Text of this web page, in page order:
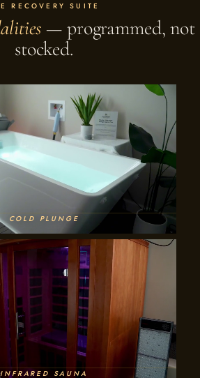
RECOVERY SUITE
— programmed, not
stocked.
COLD PLUNGE
INFRARED SAUNA